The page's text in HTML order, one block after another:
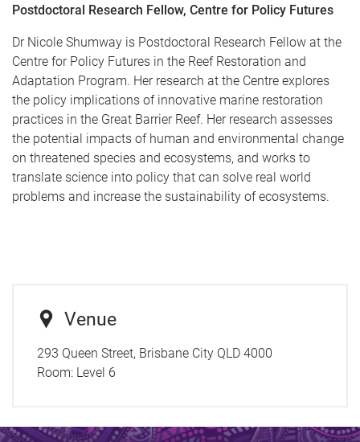
Postdoctoral Research Fellow, Centre for Policy Futures
Dr Nicole Shumway is Postdoctoral Research Fellow at the
Centre for Policy Futures in the Reef Restoration and
Adaptation Program. Her research at the Centre explores
the policy implications of innovative marine restoration
practices in the Great Barrier Reef. Her research assesses
the potential impacts of human and environmental change
on threatened species and ecosystems, and works to
translate science into policy that can solve real world
problems and increase the sustainability of ecosystems.
Venue
293 Queen Street, Brisbane City QLD 4000
Room: Level 6